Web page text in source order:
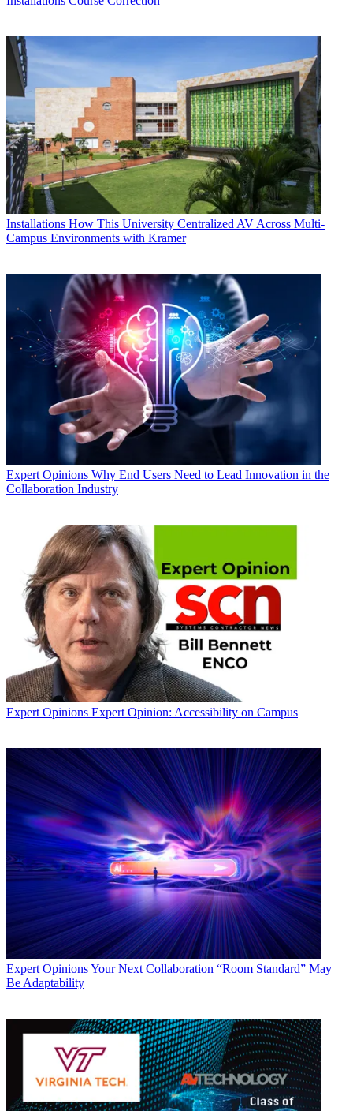
Installations How This University Centralized AV Across Multi-
Campus Environments with Kramer
Expert Opinions Why End Users Need to Lead Innovation in the
Collaboration Industry
Expert Opinions Expert Opinion: Accessibility on Campus
Expert OpinionsYour Next Collaboration “Room Standard” May
Be Adaptability